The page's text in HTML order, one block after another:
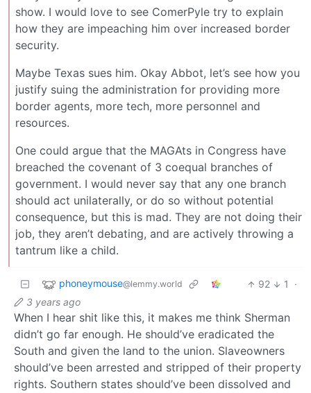
show. I would love to see ComerPyle try to explain
how they are impeaching him over increased border
security.
Maybe Texas sues him. Okay Abbot, let’s see how you
justify suing the administration for providing more
border agents, more tech, more personnel and
resources.
One could argue that the MAGAts in Congress have
breached the covenant of 3 coequal branches of
government. I would never say that any one branch
should act unilaterally, or do so without potential
consequence, but this is mad. They are not doing their
job, they aren’t debating, and are actively throwing a
tantrum like a child.
phoneymouse@lemmy.world 92 1
·
3 years ago
When I hear shit like this, it makes me think Sherman
didn’t go far enough. He should’ve eradicated the
South and given the land to the union. Slaveowners
should’ve been arrested and stripped of their property
rights. Southern states should’ve been dissolved and